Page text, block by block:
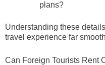
plans?
Understanding these
travel experience far
Can Foreign Tourists Rent